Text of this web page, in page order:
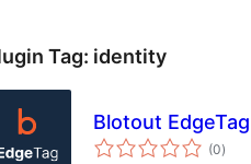
Tag: identity
Blotout EdgeTag
(0total
)